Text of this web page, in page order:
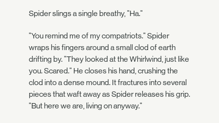
Spider slings a single breathy, "Ha."
"You remind me of my compatriots." Spider
wraps his fingers around a small clod of earth
drifting by. "They looked at the Whirlwind, just like
you. Scared." He closes his hand, crushing the
clod into a dense mound. It fractures into several
pieces that waft away as Spider releases his grip.
"But here we are, living on anyway."